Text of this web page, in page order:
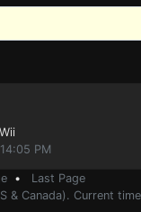
PM
• Last Page
& Canada). Current